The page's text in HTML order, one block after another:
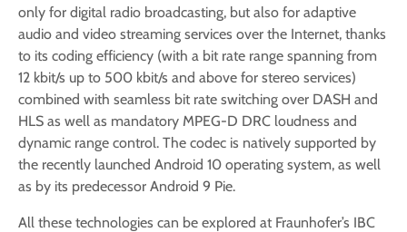
only for digital radio broadcasting, but also for adaptive
audio and video streaming services over the Internet, thanks
to its coding efficiency (with a bit rate range spanning from
12 kbit/s up to 500 kbit/s and above for stereo services)
combined with seamless bit rate switching over DASH and
HLS as well as mandatory MPEG-D DRC loudness and
dynamic range control. The codec is natively supported by
the recently launched Android 10 operating system, as well
as by its predecessor Android 9 Pie.
All these technologies can be explored at Fraunhofer’s IBC